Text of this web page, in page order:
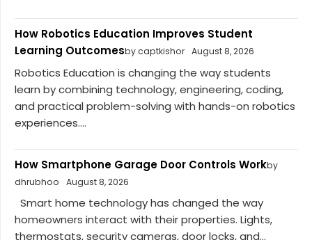
How Robotics Education Improves Student
Learning Outcomesby captkishor August 8, 2026
Robotics Education is changing the way students
learn by combining technology, engineering, coding,
and practical problem-solving with hands-on robotics
experiences....
How Smartphone Garage Door Controls Workby
dhrubhoo
August 8, 2026
Smart home technology has changed the way
homeowners interact with their properties. Lights,
thermostats, security cameras, door locks, and...